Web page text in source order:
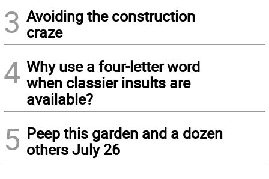
3 Avoiding the construction
craze
4 Why use a four-letter word
when classier insults are
available?
5 Peep this garden and a dozen
others July 26